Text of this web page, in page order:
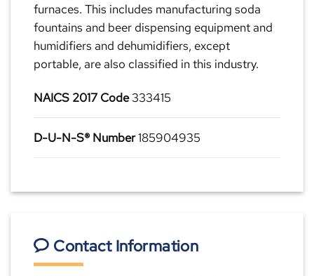
furnaces. This includes manufacturing soda
fountains and beer dispensing equipment and
humidifiers and dehumidifiers, except
portable, are also classified in this industry.
NAICS 2017 Code333415
D-U-N-S® Number185904935
Contact Information